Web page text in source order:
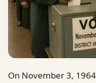
On November 3,